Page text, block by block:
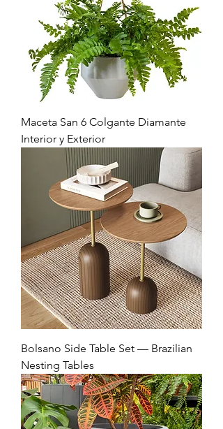
Maceta San 6 Colgante Diamante
Interior y Exterior
Bolsano Side Table Set — Brazilian
Nesting Tables